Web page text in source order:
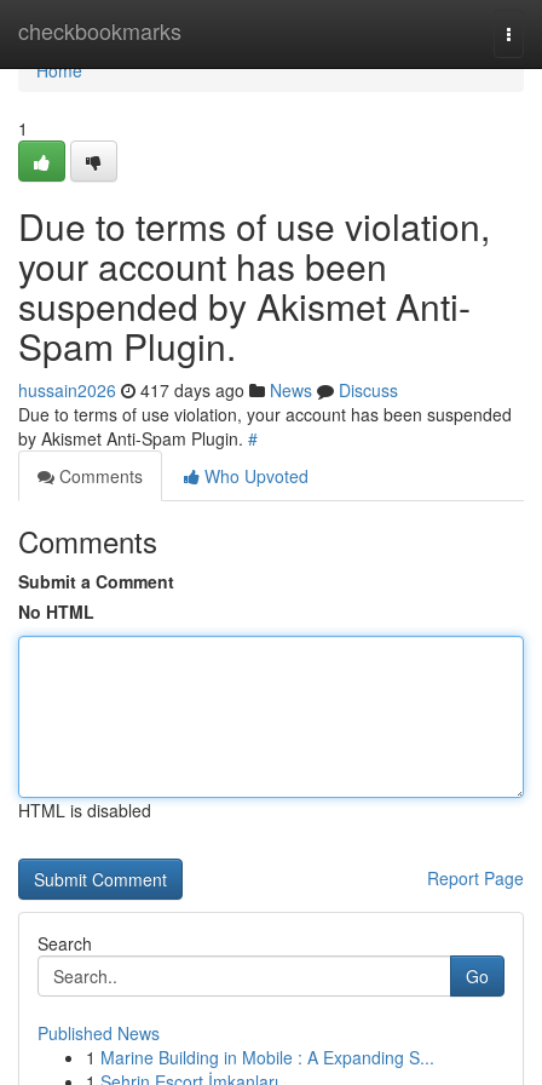
checkbookmarks
Home
Home
1
Due to terms of use violation,
your account has been
suspended by Akismet Anti-
Spam Plugin.
hussain2026 417 days ago News
Discuss
Due to terms of use violation, your account has been suspended
by Akismet Anti-Spam Plugin. #
Comments
Who Upvoted
Comments
Submit a Comment
No HTML
HTML is disabled
Report Page
Search
Go
Published News
1 Marine Building in Mobile : A Expanding S...